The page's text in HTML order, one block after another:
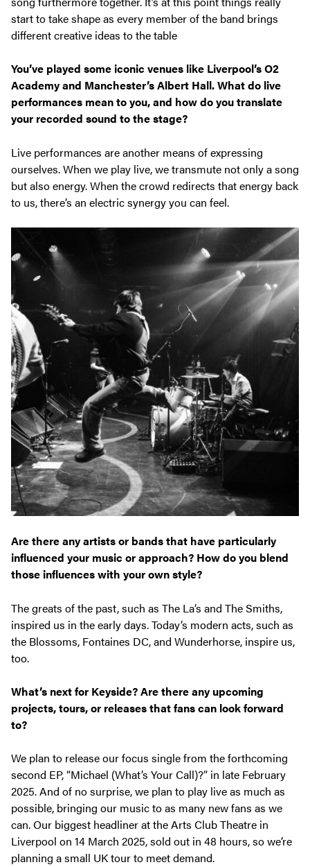
start to take shape as every member of the band brings
different creative ideas to the table
You’ve played some iconic venues like Liverpool’s O2
Academy and Manchester’s Albert Hall. What do live
performances mean to you, and how do you translate
your recorded sound to the stage?
Live performances are another means of expressing
ourselves. When we play live, we transmute not only a song
but also energy. When the crowd redirects that energy back
to us, there’s an electric synergy you can feel.
Are there any artists or bands that have particularly
influenced your music or approach? How do you blend
those influences with your own style?
The greats of the past, such as The La’s and The Smiths,
inspired us in the early days. Today’s modern acts, such as
the Blossoms, Fontaines DC, and Wunderhorse, inspire us,
too.
What’s next for Keyside? Are there any upcoming
projects, tours, or releases that fans can look forward
to?
We plan to release our focus single from the forthcoming
second EP, “Michael (What’s Your Call)?” in late February
2025. And of no surprise, we plan to play live as much as
possible, bringing our music to as many new fans as we
can. Our biggest headliner at the Arts Club Theatre in
Liverpool on 14 March 2025, sold out in 48 hours, so we’re
planning a small UK tour to meet demand.